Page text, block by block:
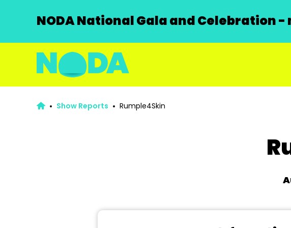
NODA National Gala and Celebration -
Show Reports Rumple4Skin